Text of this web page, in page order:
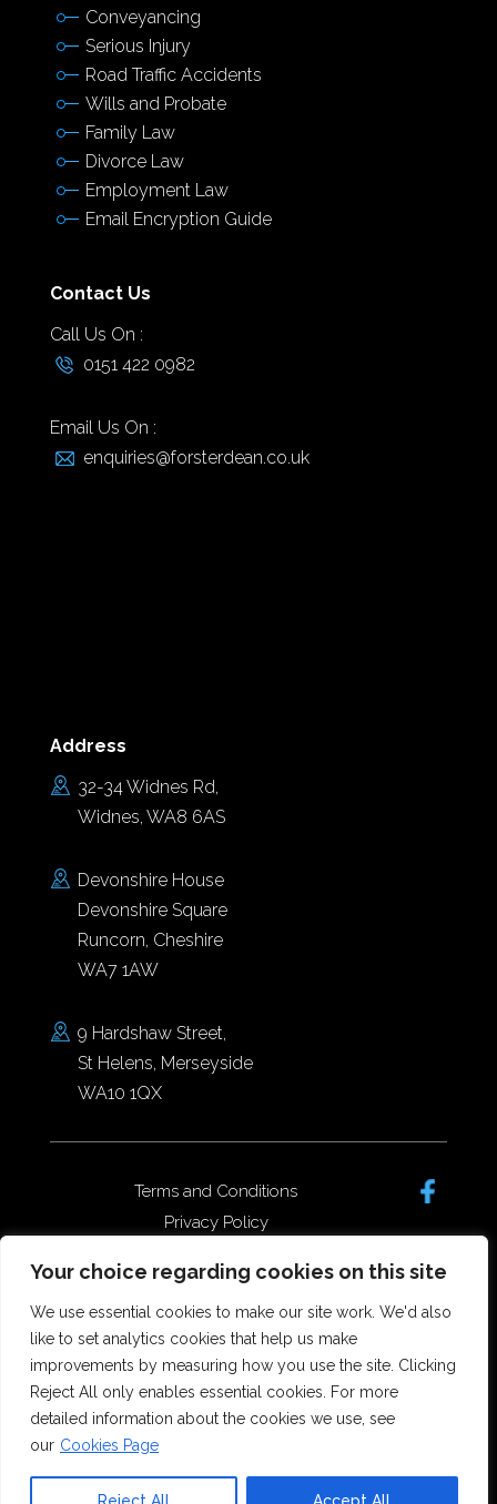
Your choice regarding cookies on this site
We use essential cookies to make our site work. We'd also
like to set analytics cookies that help us make
improvements by measuring how you use the site. Clicking
Reject All only enables essential cookies. For more
detailed information about the cookies we use, see
our Cookies Page
Conveyancing
Serious Injury
Road Traffic Accidents
Wills and Probate
Family Law
Divorce Law
Employment Law
Email Encryption Guide
Contact Us
Call Us On :
0151 422 0982
Email Us On :
enquiries@forsterdean.co.uk
Address
32-34 Widnes Rd,
Widnes, WA8 6AS
Devonshire House
Devonshire Square
Runcorn, Cheshire
WA7 1AW
9 Hardshaw Street,
St Helens, Merseyside
WA10 1QX
Terms and Conditions
Privacy Policy
Data Protection/GDPR
Complaints Policy
Copyright © 2026 Forster Dean
Solicitors. All rights reserved.